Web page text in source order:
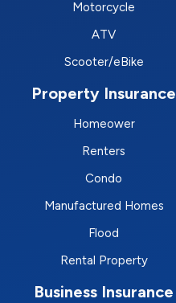
Motorcycle
ATV
Scooter/eBike
Property Insurance
Homeower
Renters
Condo
Manufactured Homes
Flood
Rental Property
Business Insurance